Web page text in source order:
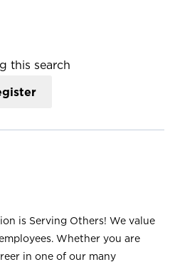
this search
is Serving Others! We value
Whether you are
in one of our many